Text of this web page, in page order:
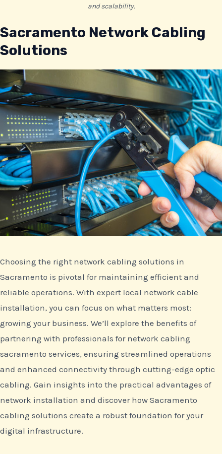
and scalability.
Sacramento Network Cabling
Solutions
Choosing the right network cabling solutions in
Sacramento is pivotal for maintaining efficient and
reliable operations. With expert local network cable
installation, you can focus on what matters most:
growing your business. We’ll explore the benefits of
partnering with professionals for network cabling
sacramento services, ensuring streamlined operations
and enhanced connectivity through cutting-edge optic
cabling. Gain insights into the practical advantages of
network installation and discover how Sacramento
cabling solutions create a robust foundation for your
digital infrastructure.